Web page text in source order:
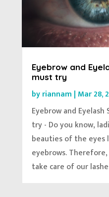
Eyebrow and
must try
byriannam | Mar 28,
Eyebrow and
try - Do you know,
beauties of the eyes
eyebrows.
take care of our